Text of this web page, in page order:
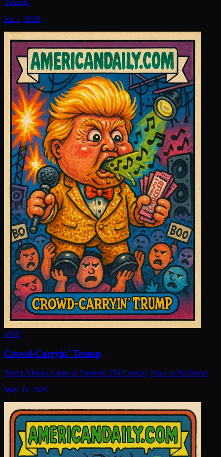
Tourists
Jun 1, 2026
#765
Crowd-Carryin' Trump
Trump Mocks Artists at Freedom 250 Concert, Stars as Performer
May 31, 2026